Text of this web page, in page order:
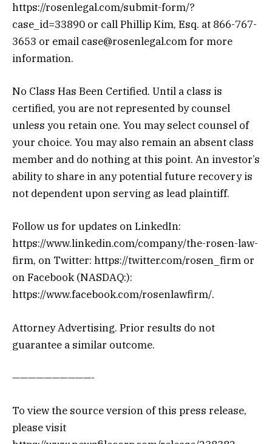
https://rosenlegal.com/submit-form/?
case_id=33890 or call Phillip Kim, Esq. at 866-767-
3653 or email case@rosenlegal.com for more
information.
No Class Has Been Certified. Until a class is
certified, you are not represented by counsel
unless you retain one. You may select counsel of
your choice. You may also remain an absent class
member and do nothing at this point. An investor’s
ability to share in any potential future recovery is
not dependent upon serving as lead plaintiff.
Follow us for updates on LinkedIn:
https://www.linkedin.com/company/the-rosen-law-
firm, on Twitter: https://twitter.com/rosen_firm or
on Facebook (NASDAQ:):
https://www.facebook.com/rosenlawfirm/.
Attorney Advertising. Prior results do not
guarantee a similar outcome.
——————————-
To view the source version of this press release,
please visit